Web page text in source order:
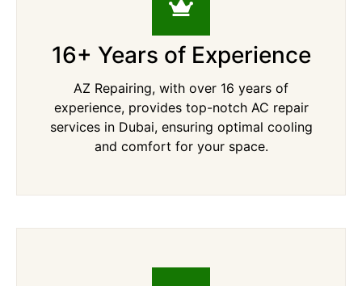
16+ Years of Experience
AZ Repairing, with over 16 years of
experience, provides top-notch AC repair
services in Dubai, ensuring optimal cooling
and comfort for your space.